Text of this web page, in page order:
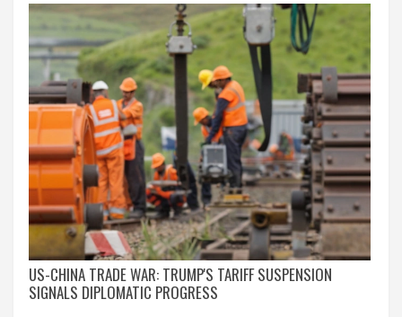
US-CHINA TRADE WAR: TRUMP'S TARIFF SUSPENSION
SIGNALS DIPLOMATIC PROGRESS